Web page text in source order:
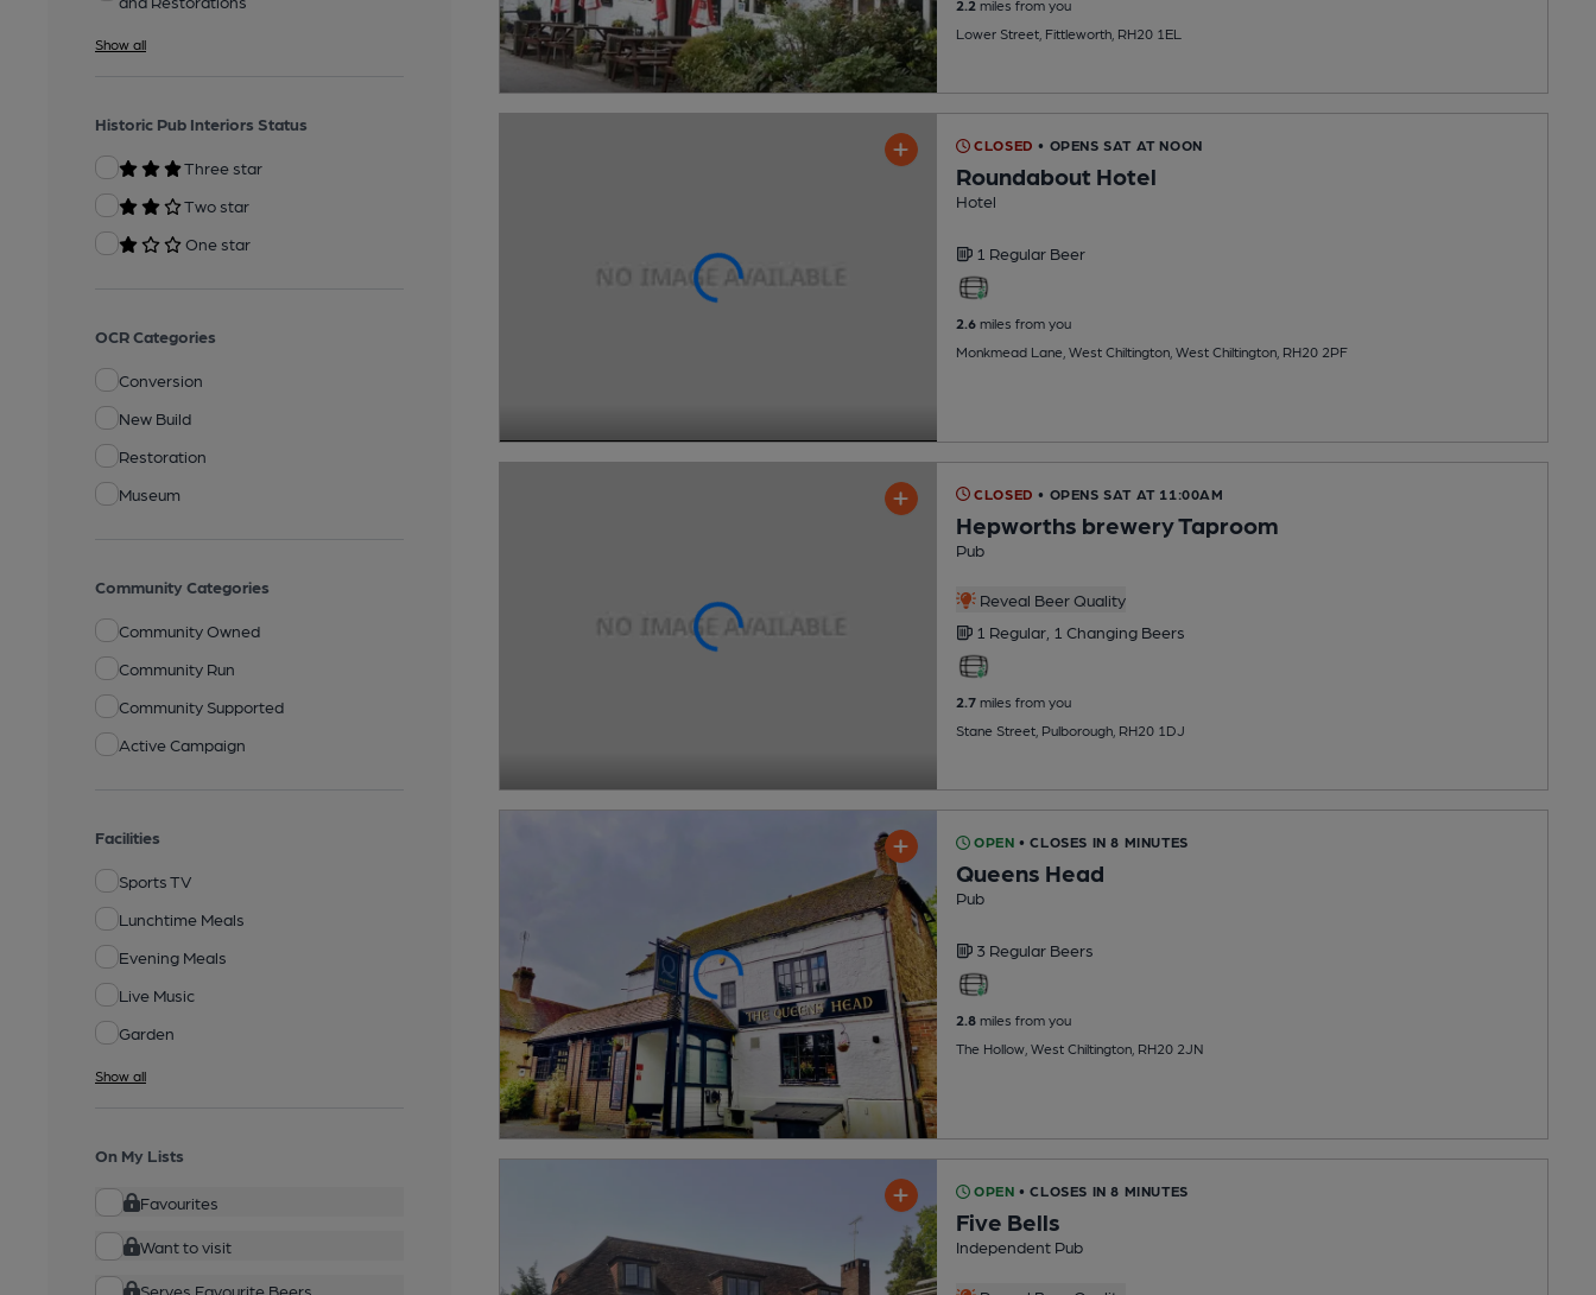
Show all
Historic Pub Interiors Status
Three star
Two star
One star
OCR Categories
Conversion
New Build
Restoration
Museum
Community Categories
Community Owned
Community Run
Community Supported
Active Campaign
Facilities
Sports TV
Lunchtime Meals
Evening Meals
Live Music
Garden
Show all
On My Lists
Favourites
Want to visit
Serves Favourite Beers
2.2 miles from you
Lower Street, Fittleworth, RH20 1EL
CLOSED • OPENS SAT AT NOON
Roundabout Hotel
Hotel
1 Regular Beer
2.6miles from you
Monkmead Lane, West Chiltington, West Chiltington, RH20 2PF
CLOSED • OPENS SAT AT 11:00AM
Hepworths brewery Taproom
Pub
Reveal Beer Quality
1 Regular, 1 Changing Beers
2.7miles from you
Stane Street, Pulborough, RH20 1DJ
OPEN • CLOSES IN 8 MINUTES
Queens Head
Pub
3 Regular Beers
2.8miles from you
The Hollow, West Chiltington, RH20 2JN
OPEN • CLOSES IN 8 MINUTES
Five Bells
Independent Pub